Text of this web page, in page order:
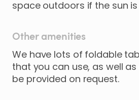
space outdoors if the sun is
Other amenities
We have lots of foldable
that you can use, as well
be provided on request.